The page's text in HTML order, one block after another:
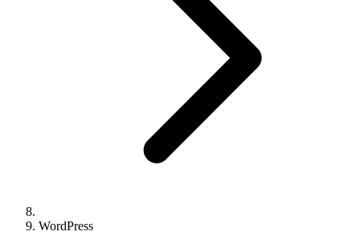
WordPress